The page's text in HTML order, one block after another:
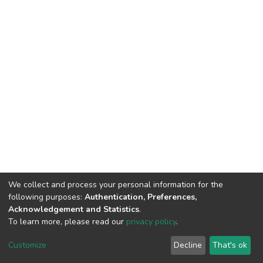
copyright © 2002-2026
Send Feedback
We collect and process your personal information for the
following purposes: Authentication, Preferences,
Acknowledgement and Statistics.
To learn more, please read our privacy policy.
Customize Decline That's ok